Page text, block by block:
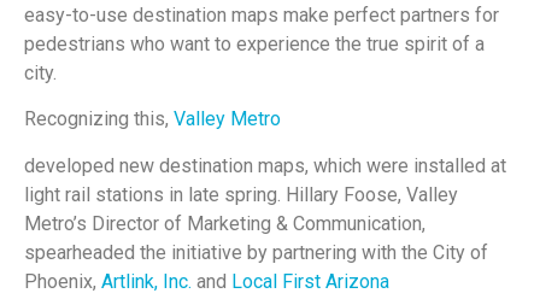
easy-to-use destination maps make perfect partners for
pedestrians who want to experience the true spirit of a
city.
Recognizing this, Valley Metro
developed new destination maps, which were installed at
light rail stations in late spring. Hillary Foose, Valley
Metro’s Director of Marketing & Communication,
spearheaded the initiative by partnering with the City of
Phoenix, Artlink, Inc. and Local First Arizona